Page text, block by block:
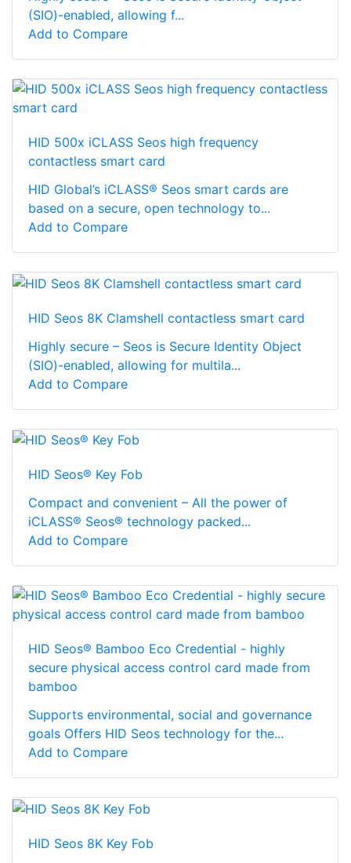
(SIO)-enabled, allowing f...
Add to Compare
HID 500x iCLASS Seos high frequency
contactless smart card
HID Global’s iCLASS® Seos smart cards are
based on a secure, open technology to...
Add to Compare
HID Seos 8K Clamshell contactless smart card
Highly secure – Seos is Secure Identity Object
(SIO)-enabled, allowing for multila...
Add to Compare
HID Seos® Key Fob
Compact and convenient – All the power of
iCLASS® Seos® technology packed...
Add to Compare
HID Seos® Bamboo Eco Credential - highly
secure physical access control card made from
bamboo
Supports environmental, social and governance
goals Offers HID Seos technology for the...
Add to Compare
HID Seos 8K Key Fob